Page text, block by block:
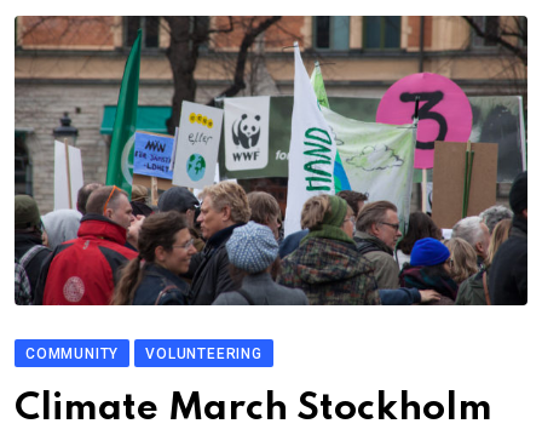
COMMUNITY VOLUNTEERING
Climate March Stockholm